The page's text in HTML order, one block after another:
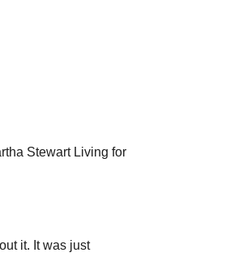
Stewart Living for
it. It was just